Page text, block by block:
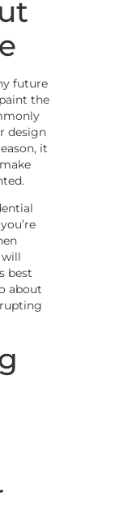
future
the
design
it
will
best
about